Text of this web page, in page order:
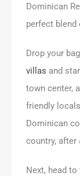
Dominican
perfect blend
Drop your
villas and
town center,
friendly
Dominican
country, after
Next, head